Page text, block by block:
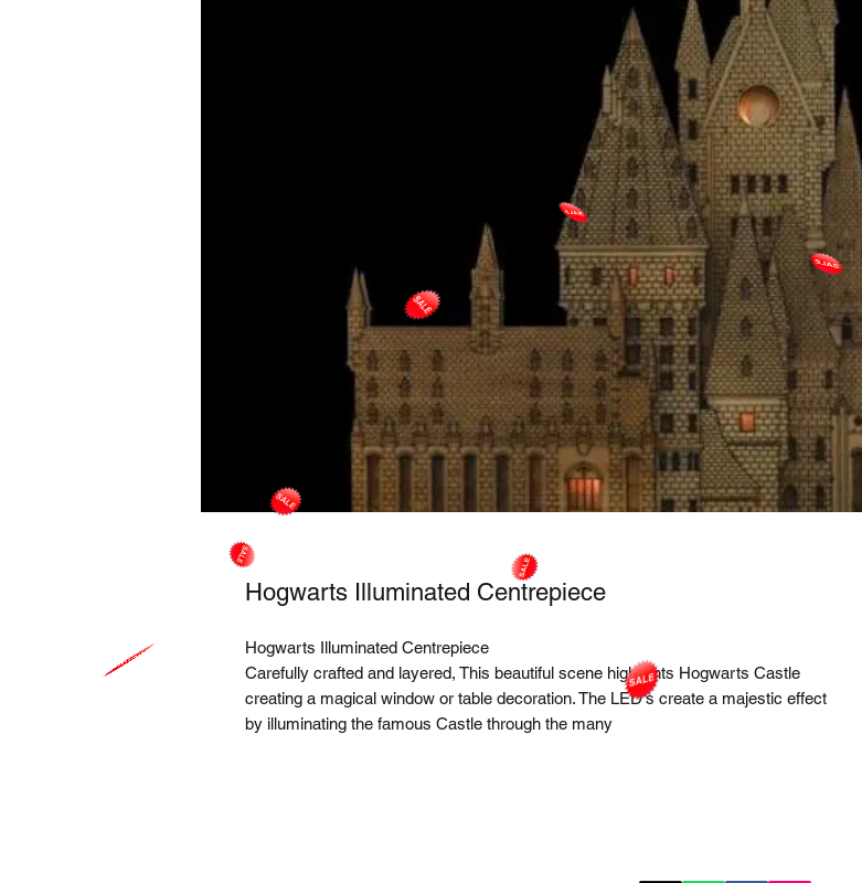
Hogwarts Illuminated Centrepiece
Hogwarts Illuminated Centrepiece
Carefully crafted and layered, This beautiful scene highlights Hogwarts Castle
creating a magical window or table decoration. The LED's create a majestic effect
by illuminating the famous Castle through the many